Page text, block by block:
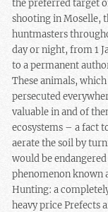
the preferred target
shooting in Moselle,
huntmasters
day or night, from 1
to a permanent
These animals,
persecuted
valuable in and of
ecosystems – a fact
aerate the soil by
would be
phenomenon known
Hunting: a
heavy price Prefects